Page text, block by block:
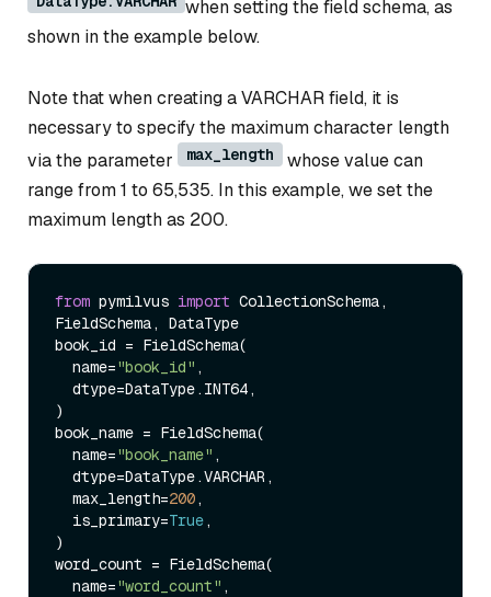
when setting the field schema, as
shown in the example below.
Note that when creating a VARCHAR field, it is
necessary to specify the maximum character length
via the parameter
max_length
whose value can
range from 1 to 65,535. In this example, we set the
maximum length as 200.
from pymilvus import CollectionSchema,
FieldSchema, DataType
book_id = FieldSchema(
  name=
"book_id" ,
)
book_name = FieldSchema(
  name=
"book_name" ,
  max_length=
200 ,
  is_primary=
True ,
)
word_count = FieldSchema(
  name=
"word_count" ,